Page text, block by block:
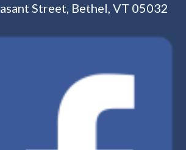
Street, Bethel, VT 05032